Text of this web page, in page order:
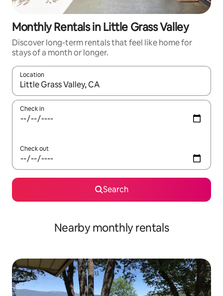
Monthly Rentals in Little Grass Valley
Discover long-term rentals that feel like home for
stays of a month or longer.
Location
When results are available, navigate with up and down arrow
Check in
Check out
Search
Nearby monthly rentals